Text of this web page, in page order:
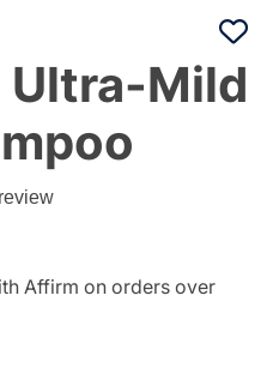
Ultra-Mild
Affirm on orders over